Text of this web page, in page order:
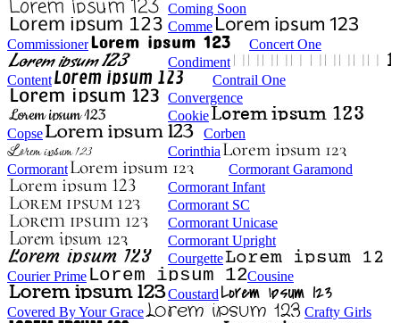
Coming Soon
Comme
Commissioner
Concert One
Condiment
Content
Contrail One
Convergence
Cookie
Copse
Corben
Corinthia
Cormorant
Cormorant Garamond
Cormorant Infant
Cormorant SC
Cormorant Unicase
Cormorant Upright
Courgette
Courier Prime
Cousine
Coustard
Covered By Your Grace
Crafty Girls